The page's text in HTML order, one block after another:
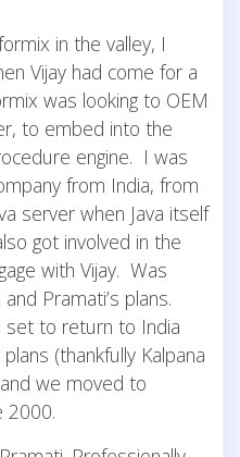
in the valley, I
Vijay had come for a
was looking to OEM
to embed into the
engine. I was
from India, from
server when Java itself
got involved in the
with Vijay. Was
Pramati’s plans.
set to return to India
(thankfully Kalpana
we moved to
2000.